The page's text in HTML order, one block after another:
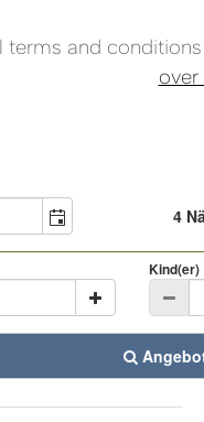
terms and
over
4
Kind(er)